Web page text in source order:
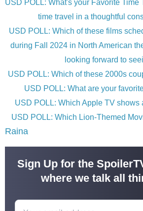
USD POLL: What's your Favorite Time
time travel in a thoughtful
USD POLL: Which of these films
during Fall 2024 in North American
looking forward to
USD POLL: Which of these 2000s
USD POLL: What are your
USD POLL: Which Apple TV shows
USD POLL: Which Lion-Themed
Raina
Sign Up for the
where we talk all